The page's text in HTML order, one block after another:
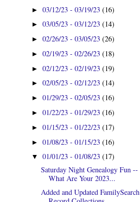
►03/12/23 - 03/19/23(16)
►03/05/23 - 03/12/23(14)
►02/26/23 - 03/05/23(26)
►02/19/23 - 02/26/23(18)
►02/12/23 - 02/19/23(19)
►02/05/23 - 02/12/23(14)
►01/29/23 - 02/05/23(16)
►01/22/23 - 01/29/23(16)
►01/15/23 - 01/22/23(17)
►01/08/23 - 01/15/23(16)
▼01/01/23 - 01/08/23(17)
Saturday Night Genealogy Fun --
What Are Your 2023...
Added and Updated FamilySearch